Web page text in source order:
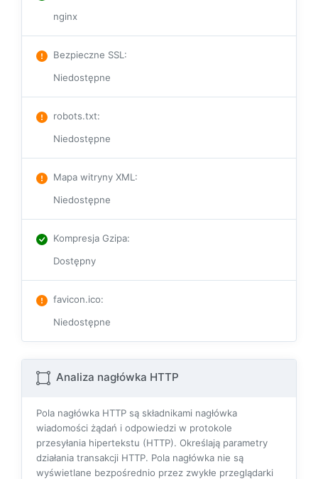
nginx
Bezpieczne SSL :
Niedostępne
robots.txt:
Niedostępne
Mapa witryny XML :
Niedostępne
Kompresja Gzipa:
Dostępny
favicon.ico:
Niedostępne
Analiza nagłówka HTTP
Pola nagłówka HTTP są składnikami nagłówka
wiadomości żądań i odpowiedzi w protokole
przesyłania hipertekstu (HTTP). Określają parametry
działania transakcji HTTP. Pola nagłówka nie są
wyświetlane bezpośrednio przez zwykłe przeglądarki